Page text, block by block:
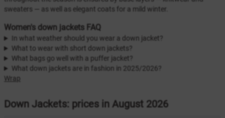
sweaters — as well as elegant coats for a mild winter.
Women's down jackets FAQ
In what weather should you wear a down jacket?
What to wear with short down jackets?
What bags go well with a puffer jacket?
What down jackets are in fashion in 2025/2026?
Wrap
Down Jackets: prices in August 2026